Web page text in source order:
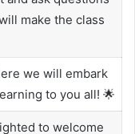
make the class
we will embark
to you all! 🌟
to welcome